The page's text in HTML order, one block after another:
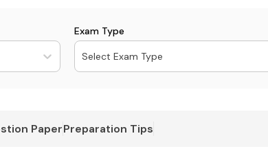
Exam Type
Select Exam Type
PaperPreparation Tips